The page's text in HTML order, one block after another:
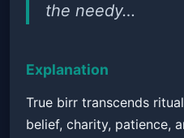
the needy…
Explanation
True birr transcends
belief, charity, patience,